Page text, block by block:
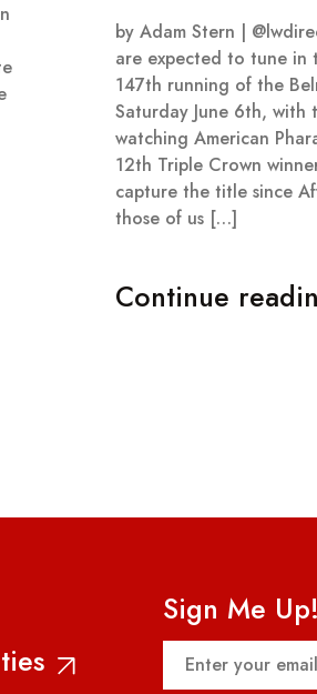
by Adam Stern |
are expected to tune in
147th running of the
Saturday June 6th, with
watching American
12th Triple Crown
capture the title since
those of us […]
Continue
Sign Me
Email